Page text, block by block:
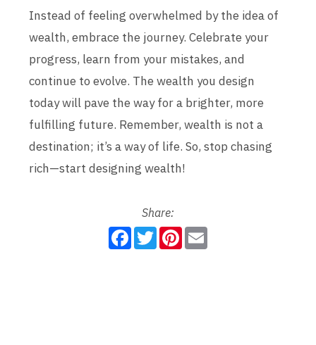
Instead of feeling overwhelmed by the idea of
wealth, embrace the journey. Celebrate your
progress, learn from your mistakes, and
continue to evolve. The wealth you design
today will pave the way for a brighter, more
fulfilling future. Remember, wealth is not a
destination; it’s a way of life. So, stop chasing
rich—start designing wealth!
Share:
F
a
T
w
P